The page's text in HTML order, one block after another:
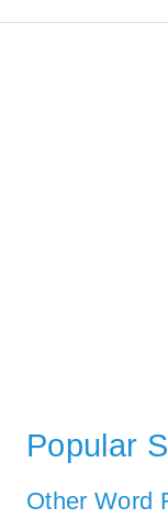
Popular
Other Word